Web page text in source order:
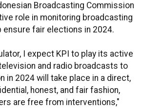
Broadcasting Commission
role in monitoring broadcasting
ensure fair elections in 2024.
I expect KPI to play its active
and radio broadcasts to
in 2024 will take place in a direct,
honest, and fair fashion,
are free from interventions,"